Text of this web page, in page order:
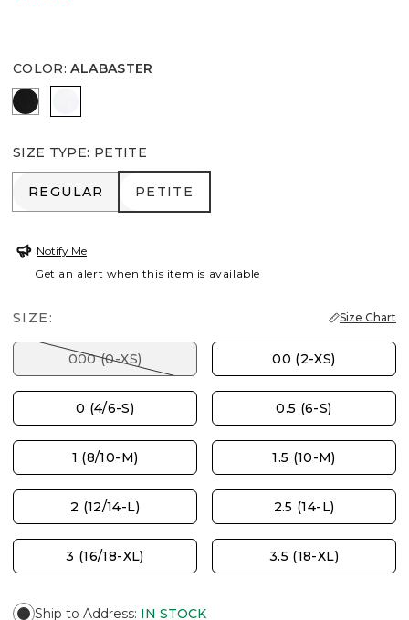
COLOR: ALABASTER
BLACK
SIZE TYPE: PETITE
REGULAR
REGULAR PETITE
PETITE
Notify Me
Get an alert when this item is available
SIZE: Size Chart
000 (0-XS) 00 (2-XS)
0 (4/6-S) 0.5 (6-S)
1 (8/10-M) 1.5 (10-M)
2 (12/14-L) 2.5 (14-L)
3 (16/18-XL) 3.5 (18-XL)
Ship to Address: IN STOCK